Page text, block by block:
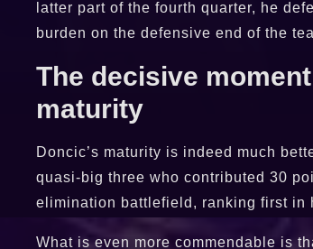
latter part of the fourth quarter, he
burden on the defensive end of the
The decisive
maturity
Doncic’s maturity is indeed much
quasi-big three who contributed 30
elimination battlefield, ranking first in
What is even more commendable is